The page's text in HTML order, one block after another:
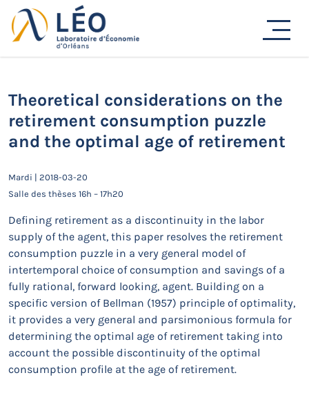
Passer
au
contenu
Actualités
Theoretical considerations on the
retirement consumption puzzle
and the optimal age of retirement
Mardi | 2018-03-20
Salle des thèses 16h – 17h20
Defining retirement as a discontinuity in the labor
supply of the agent, this paper resolves the retirement
consumption puzzle in a very general model of
intertemporal choice of consumption and savings of a
fully rational, forward looking, agent. Building on a
specific version of Bellman (1957) principle of optimality,
it provides a very general and parsimonious formula for
determining the optimal age of retirement taking into
account the possible discontinuity of the optimal
consumption profile at the age of retirement.